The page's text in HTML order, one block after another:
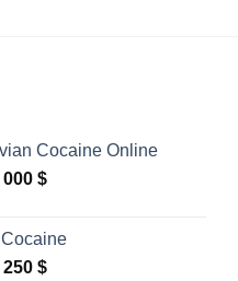
Cocaine Online
000 $Price
through
9
250 $Price